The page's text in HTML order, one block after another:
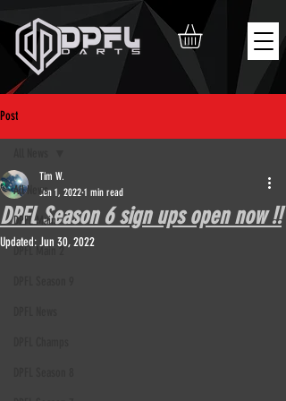
Post
All News
DPFL Main
DPFL Main 2
DPFL Season 6 sign ups open now !!
Tim W.
Jun 1, 2022 1 min read
Updated:Jun 30, 2022